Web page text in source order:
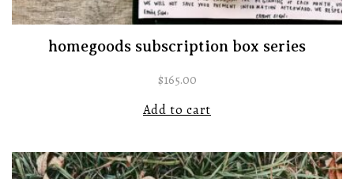
homegoods subscription box series
$165.00
Add to cart